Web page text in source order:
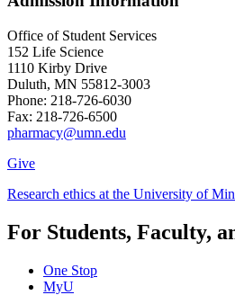
Office of Student Services
152 Life Science
1110 Kirby Drive
Duluth, MN 55812-3003
Phone: 218-726-6030
Fax: 218-726-6500
pharmacy@umn.edu
Give
Research ethics at the University of
For Students, Faculty,
One Stop
MyU